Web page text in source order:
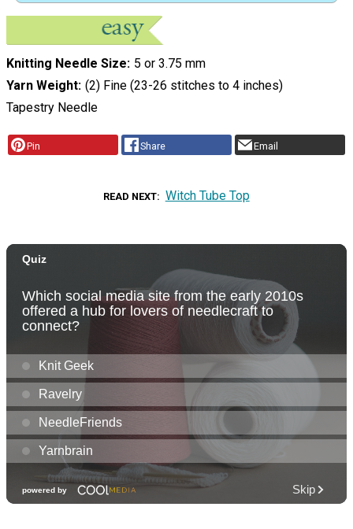
Knitting Needle Size 5 or 3.75 mm
Yarn Weight (2) Fine (23-26 stitches to 4 inches)
Tapestry Needle
Pin Share Email
READ NEXT Witch Tube Top